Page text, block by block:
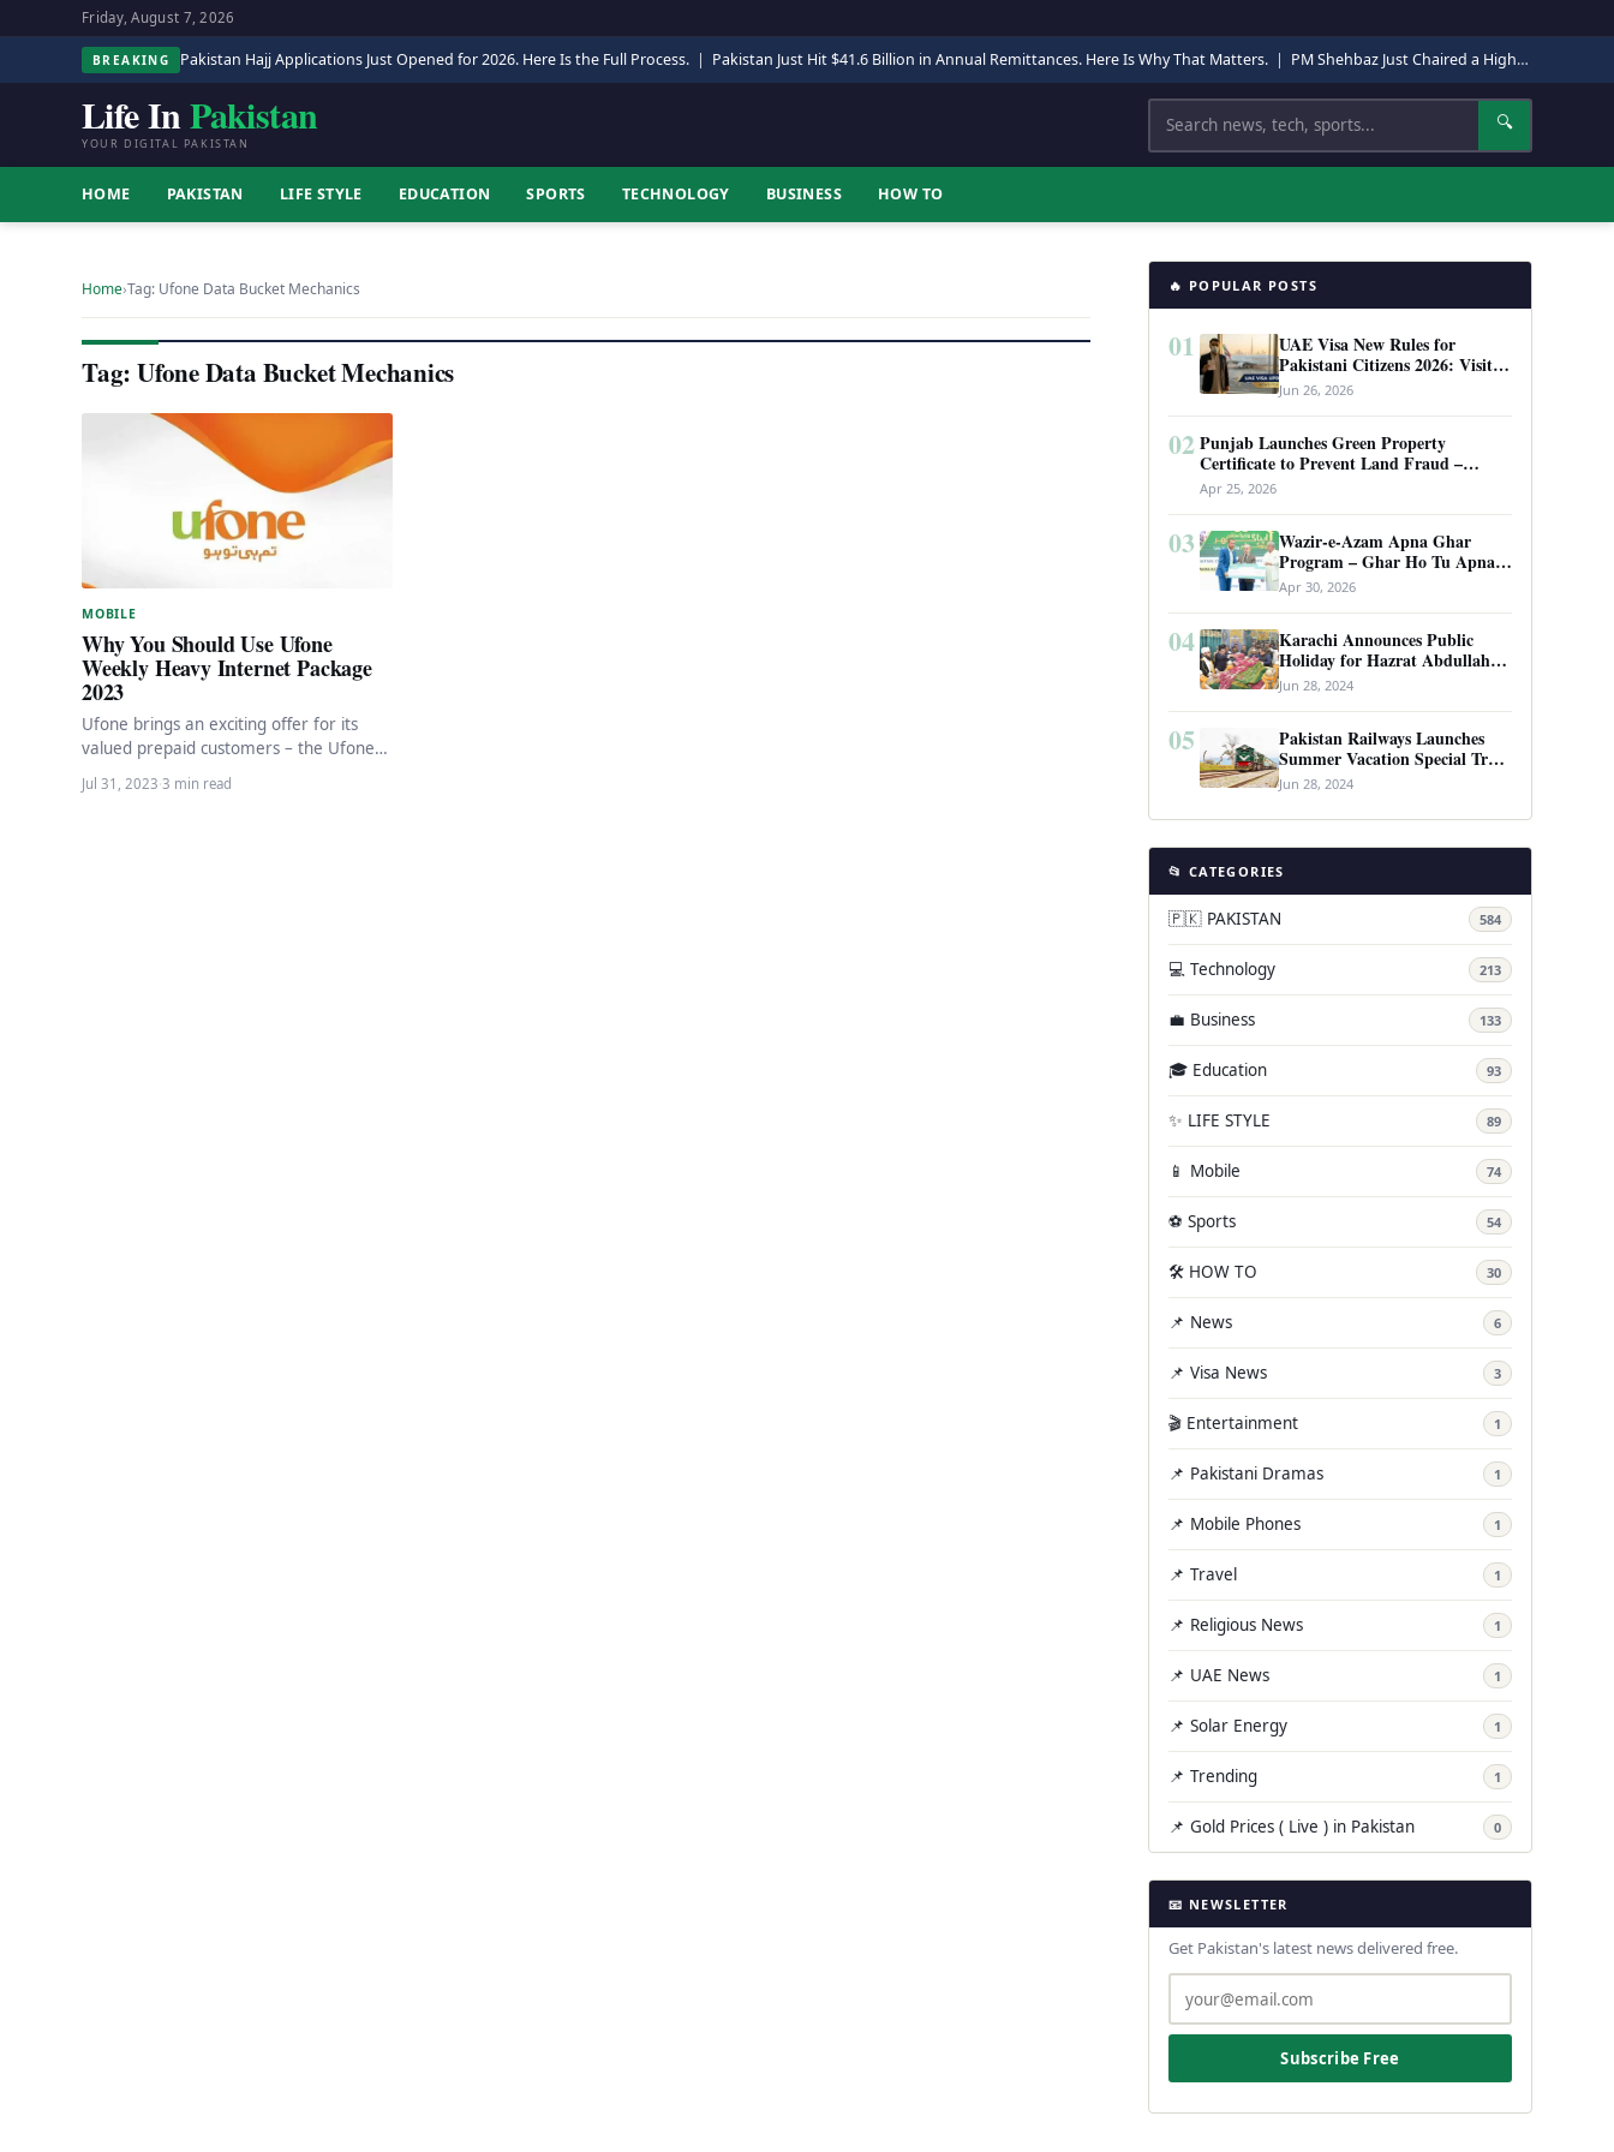
Friday, August 7, 2026
BREAKING Pakistan Hajj Applications Just Opened for 2026. Here Is the Full Process. | Pakistan Just Hit $41.6 Billion in Annual Remittances. Here Is Why That Matters. | PM Shehbaz Just Chaired a High-Level Security Meeting in Quetta. Here Is Why It Matters.
Life InPakistan
YOUR DIGITAL PAKISTAN
Search 🔍
HOME PAKISTAN LIFE STYLE EDUCATION SPORTS TECHNOLOGY BUSINESS HOW TO
Home›Tag: Ufone Data Bucket Mechanics
Tag: Ufone Data Bucket Mechanics
MOBILE
Why You Should Use Ufone
Weekly Heavy Internet Package
2023
Ufone brings an exciting offer for its
valued prepaid customers – the Ufone
Weekly Heavy Internet plan. With this
amazing…
Jul 31, 2023·3 min read
🔥 POPULAR POSTS
01
UAE Visa New Rules for
Pakistani Citizens 2026: Visit
Visa, Work Permit, and Entry
Requirements
Jun 26, 2026
02 Punjab Launches Green Property
Certificate to Prevent Land Fraud –
Complete Guide 2026
Apr 25, 2026
03
Wazir-e-Azam Apna Ghar
Program – Ghar Ho Tu Apna:
Complete Guide to Pakistan’s
Revolutionary Housing Scheme
Apr 30, 2026
04
Karachi Announces Public
Holiday for Hazrat Abdullah
Shah Ghazi’s Urs
Jun 28, 2024
05
Pakistan Railways Launches
Summer Vacation Special Train
Service
Jun 28, 2024
📂 CATEGORIES
🇵🇰 PAKISTAN 584
💻 Technology 213
💼 Business 133
🎓 Education 93
✨ LIFE STYLE 89
📱 Mobile 74
⚽ Sports 54
🛠️ HOW TO 30
📌 News 6
📌 Visa News 3
🎬 Entertainment 1
📌 Pakistani Dramas 1
📌 Mobile Phones 1
📌 Travel 1
📌 Religious News 1
📌 UAE News 1
📌 Solar Energy 1
📌 Trending 1
📌 Gold Prices ( Live ) in Pakistan 0
📧 NEWSLETTER
Get Pakistan's latest news delivered free.
Subscribe Free